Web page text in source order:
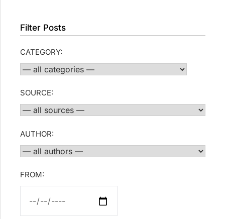
Filter Posts
CATEGORY:
SOURCE:
AUTHOR:
FROM: